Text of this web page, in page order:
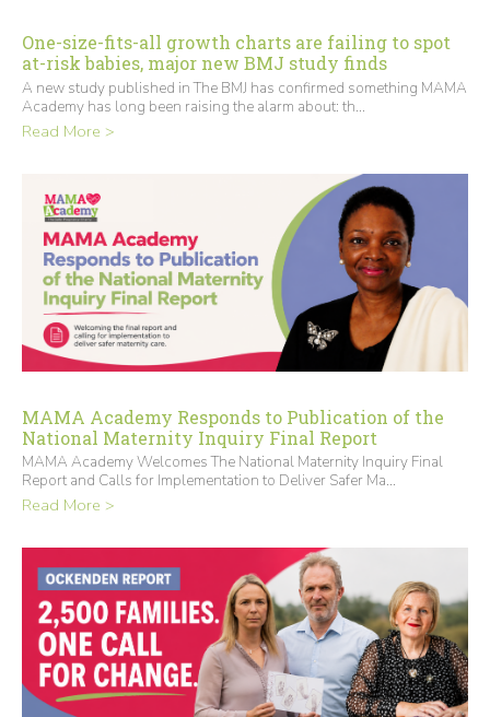
One-size-fits-all growth charts are failing to spot
at-risk babies, major new BMJ study finds
A new study published in The BMJ has confirmed something MAMA
Academy has long been raising the alarm about: th...
Read More >
MAMA Academy Responds to Publication of the
National Maternity Inquiry Final Report
MAMA Academy Welcomes The National Maternity Inquiry Final
Report and Calls for Implementation to Deliver Safer Ma...
Read More >